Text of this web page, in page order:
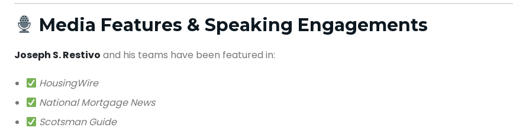
Media Features & Speaking Engagements
Joseph S. Restivo and his teams have been featured in:
HousingWire
National Mortgage News
Scotsman Guide